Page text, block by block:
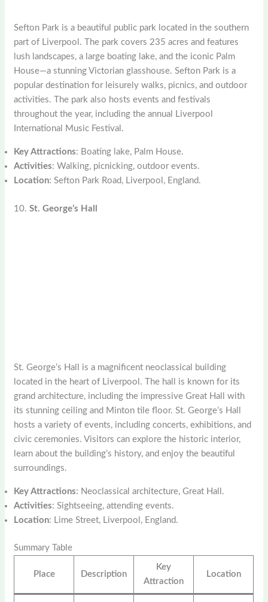
Sefton Park is a beautiful public park located in the southern
part of Liverpool. The park covers 235 acres and features
lush landscapes, a large boating lake, and the iconic Palm
House—a stunning Victorian glasshouse. Sefton Park is a
popular destination for leisurely walks, picnics, and outdoor
activities. The park also hosts events and festivals
throughout the year, including the annual Liverpool
International Music Festival.
Key Attractions: Boating lake, Palm House.
Activities: Walking, picnicking, outdoor events.
Location: Sefton Park Road, Liverpool, England.
10.St. George’s Hall
St. George’s Hall is a magnificent neoclassical building
located in the heart of Liverpool. The hall is known for its
grand architecture, including the impressive Great Hall with
its stunning ceiling and Minton tile floor. St. George’s Hall
hosts a variety of events, including concerts, exhibitions, and
civic ceremonies. Visitors can explore the historic interior,
learn about the building’s history, and enjoy the beautiful
surroundings.
Key Attractions: Neoclassical architecture, Great Hall.
Activities: Sightseeing, attending events.
Location: Lime Street, Liverpool, England.
Summary Table
Place Description
Key
Attraction
Location